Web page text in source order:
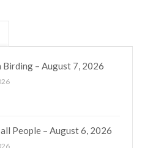
Birding – August 7, 2026
People – August 6, 2026